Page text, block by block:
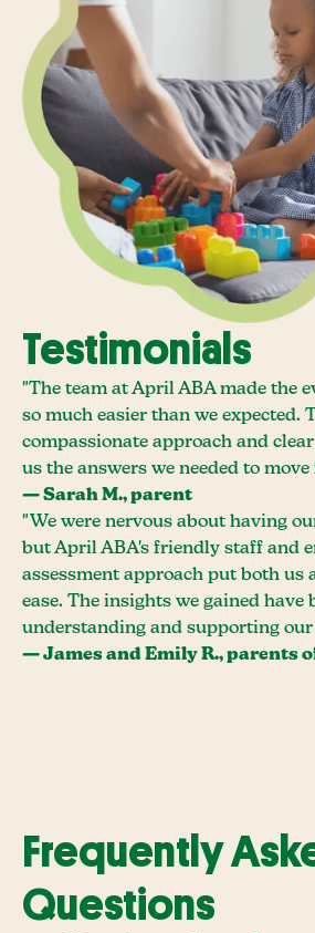
Testimonials
"The team at April ABA made the
so much easier than we expected.
compassionate approach and
us the answers we needed to
— Sarah M., parent
"We were nervous about having
but April ABA's friendly staff and
assessment approach put both us
ease. The insights we gained have
understanding and supporting our
— James and Emily R., parents
Frequently
Questions